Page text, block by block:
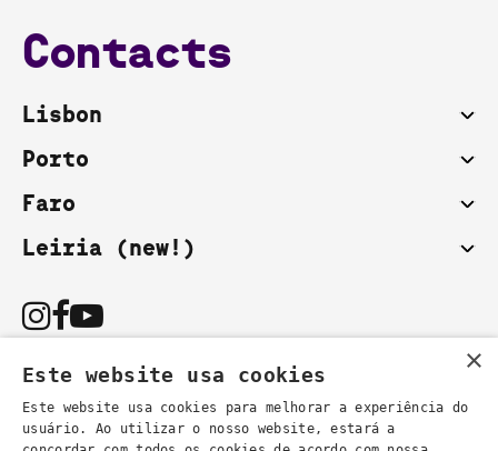
Contacts
Lisbon
Porto
Faro
Leiria (new!)
You can also contact us by email:
×
Este website usa cookies
Este website usa cookies para melhorar a experiência do
usuário. Ao utilizar o nosso website, estará a